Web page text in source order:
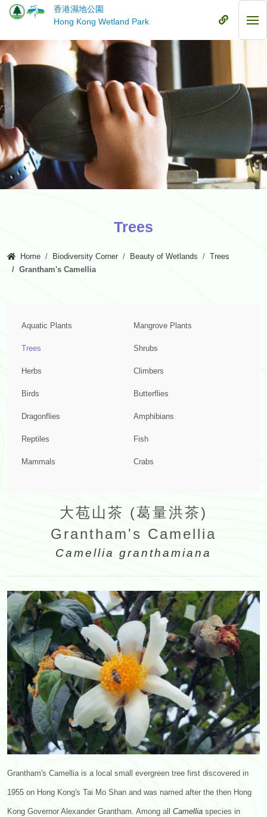
Skip
香港濕地公園
Hong Kong Wetland Park
Mobile
Trees
Home Biodiversity Corner Beauty of Wetlands
Trees
Grantham's Camellia
Aquatic Plants Mangrove Plants
Trees Shrubs
Herbs Climbers
Birds Butterflies
Dragonflies Amphibians
Reptiles Fish
Mammals Crabs
大苞山茶 (葛量洪茶)
Grantham's Camellia
Camellia granthamiana
Grantham's Camellia is a local small evergreen tree first discovered in
1955 on Hong Kong's Tai Mo Shan and was named after the then Hong
Kong Governor Alexander Grantham. Among all Camellia species in